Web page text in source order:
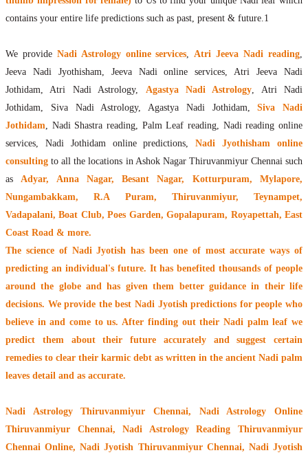
contains your entire life predictions such as past, present & future.1
We provide Nadi Astrology online services,Atri Jeeva Nadi reading,
Jeeva Nadi Jyothisham, Jeeva Nadi online services, Atri Jeeva Nadi
Jothidam, Atri Nadi Astrology, Agastya Nadi Astrology, Atri Nadi
Jothidam, Siva Nadi Astrology, Agastya Nadi Jothidam,Siva Nadi
Jothidam, Nadi Shastra reading, Palm Leaf reading, Nadi reading online
services, Nadi Jothidam online predictions,Nadi Jyothisham online
consulting to all the locations in Ashok Nagar Thiruvanmiyur Chennai such
asAdyar, Anna Nagar, Besant Nagar, Kotturpuram, Mylapore,
Nungambakkam, R.A Puram, Thiruvanmiyur, Teynampet,
Vadapalani, Boat Club, Poes Garden, Gopalapuram, Royapettah, East
Coast Road & more.
The science of Nadi Jyotish has been one of most accurate ways of
predicting an individual's future. It hasbenefited thousands of people
around the globeand has given them better guidance in their life
decisions. We provide the best Nadi Jyotish predictions for people who
believe in and come to us. After finding out their Nadi palm leaf we
predict them about their future accurately and suggest certain
remedies to clear their karmic debt as written in the ancient Nadi palm
leaves detail and as accurate.
Nadi Astrology Thiruvanmiyur Chennai, Nadi Astrology Online
Thiruvanmiyur Chennai, Nadi Astrology Reading Thiruvanmiyur
Chennai Online, Nadi Jyotish Thiruvanmiyur Chennai, Nadi Jyotish